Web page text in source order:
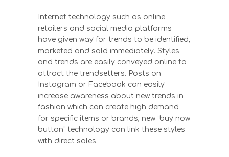
Internet technology such as online
retailers and social media platforms
have given way for trends to be identified,
marketed and sold immediately. Styles
and trends are easily conveyed online to
attract the trendsetters. Posts on
Instagram or Facebook can easily
increase awareness about new trends in
fashion which can create high demand
for specific items or brands, new “buy now
button” technology can link these styles
with direct sales.